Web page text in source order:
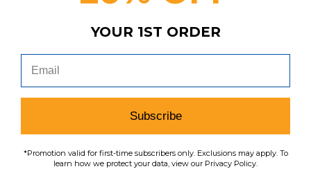
search VIEW favorite
YOUR 1ST ORDER
Subscribe
*Promotion valid for first-time subscribers only. Exclusions may apply. To
learn how we protect your data, view our Privacy Policy.